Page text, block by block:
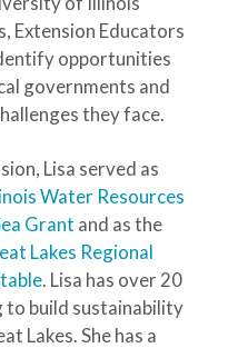
Extension Educators
opportunities
governments and
they face.
Lisa served as
Water Resources
Grant and as the
Lakes Regional
. Lisa has over 20
to build sustainability
Lakes. She has a